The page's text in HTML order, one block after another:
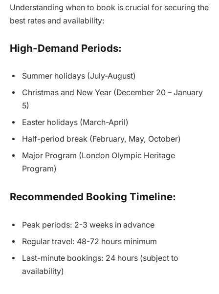
Understanding when to book is crucial for securing the
best rates and availability:
High-Demand Periods:
Summer holidays (July-August)
Christmas and New Year (December 20 – January
5)
Easter holidays (March-April)
Half-period break (February, May, October)
Major Program (London Olympic Heritage
Program)
Recommended Booking Timeline:
Peak periods: 2-3 weeks in advance
Regular travel: 48-72 hours minimum
Last-minute bookings: 24 hours (subject to
availability)